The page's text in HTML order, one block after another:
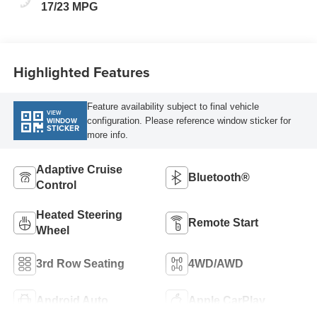
17/23 MPG
Highlighted Features
VIEW
WINDOW
STICKER
Feature availability subject to final vehicle
configuration. Please reference window sticker for
more info.
Adaptive Cruise
Control
Bluetooth®
Heated Steering
Wheel
Remote Start
3rd Row Seating 4WD/AWD
Android Auto Apple CarPlay